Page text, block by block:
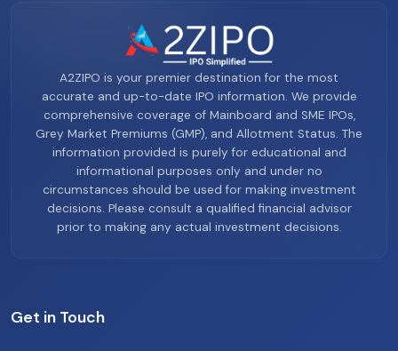
A2ZIPO is your premier destination for the most
accurate and up-to-date IPO information. We provide
comprehensive coverage of Mainboard and SME IPOs,
Grey Market Premiums (GMP), and Allotment Status. The
information provided is purely for educational and
informational purposes only and under no
circumstances should be used for making investment
decisions. Please consult a qualified financial advisor
prior to making any actual investment decisions.
Get in Touch